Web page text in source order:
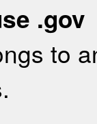
.gov
to